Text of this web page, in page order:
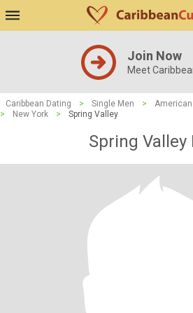
Join Now
Meet
Caribbean Dating > Single Men > American
>
New York > Spring Valley
Spring Valley